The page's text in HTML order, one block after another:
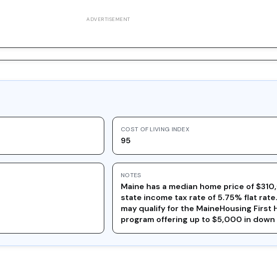
ADVERTISEMENT
COST OF LIVING INDEX
95
NOTES
Maine has a median home price of
state income tax rate of 5.75% flat
may qualify for the MaineHousing First
program offering up to $5,000 in